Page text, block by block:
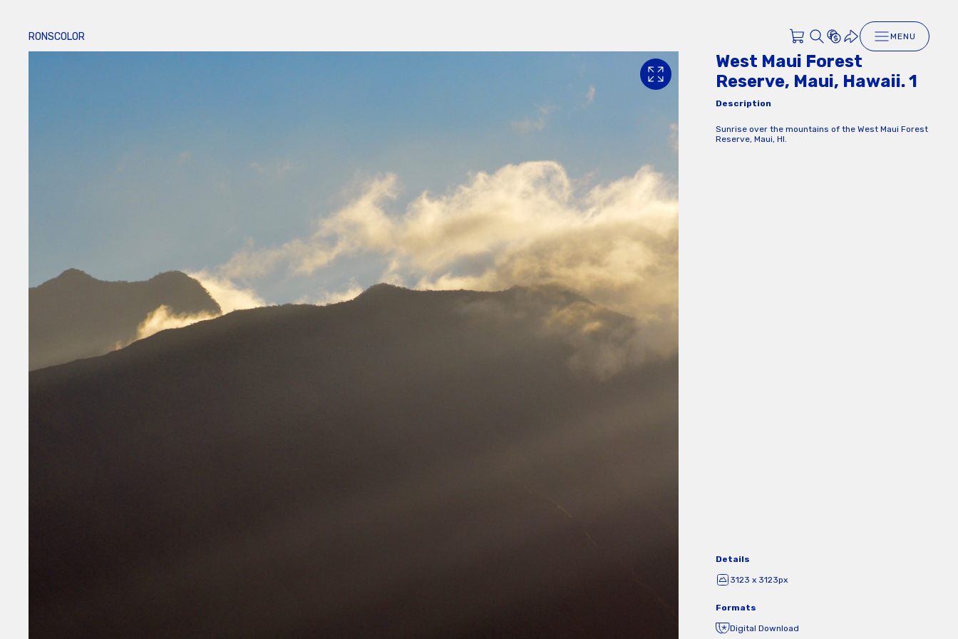
RONSCOLOR MENU
West Maui Forest
Reserve, Maui, Hawaii. 1
Description
Sunrise over the mountains of the West Maui Forest
Reserve, Maui, HI.
Details
3123 x 3123px
Formats
Digital Download